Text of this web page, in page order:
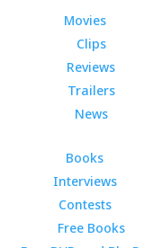
Movies
Clips
Reviews
Trailers
News
Books
Interviews
Contests
Free Books